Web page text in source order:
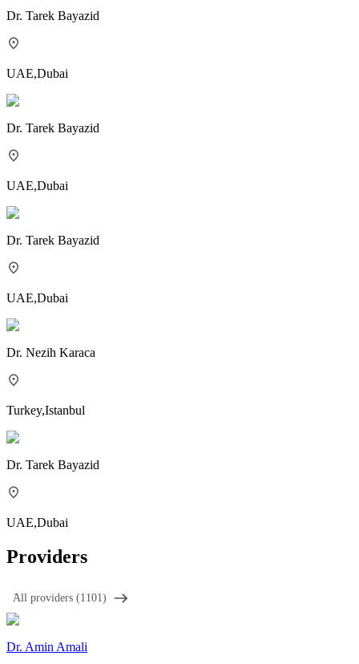
Dr. Tarek Bayazid
UAE,Dubai
Dr. Tarek Bayazid
UAE,Dubai
Dr. Tarek Bayazid
UAE,Dubai
Dr. Nezih Karaca
Turkey,Istanbul
Dr. Tarek Bayazid
UAE,Dubai
Providers
َAll providers (1101)
Dr. Amin Amali